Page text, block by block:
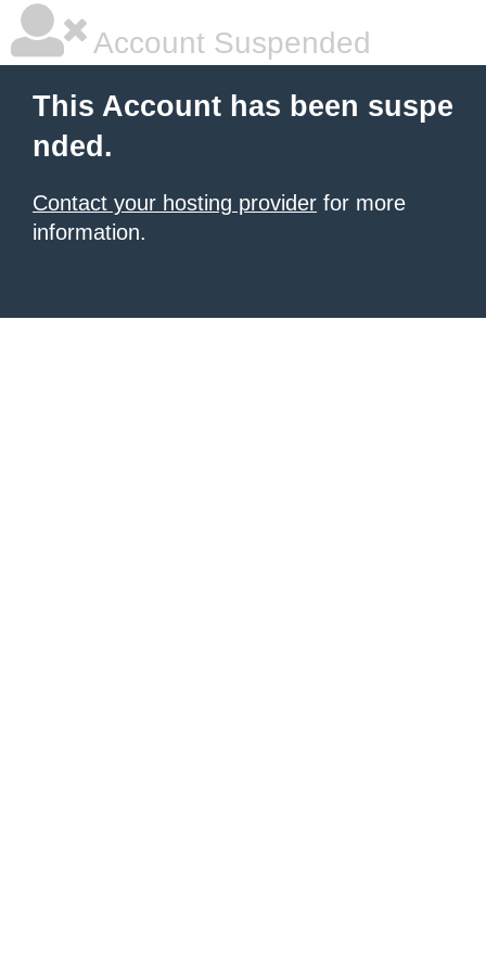
Account Suspended
This Account has been suspe
nded.
Contact your hosting provider for more
information.